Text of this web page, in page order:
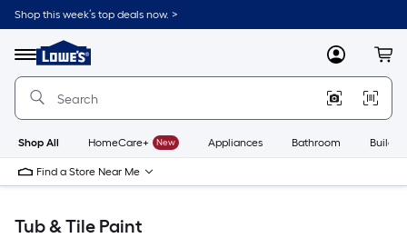
Skip
to
content
Shop this week’s top deals now. >
Menu
Link
to
Lowe's
Improvement
Home
Page
MyLowes
Shop All HomeCare+ New Appliances Bathroom
Find a Store Near Me
Tub & Tile Paint